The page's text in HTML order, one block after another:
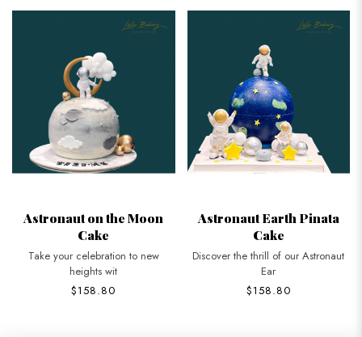
Astronaut on the Moon
Cake
Take your celebration to new
heights wit
$158.80
Astronaut Earth Pinata
Cake
Discover the thrill of our Astronaut
Ear
$158.80